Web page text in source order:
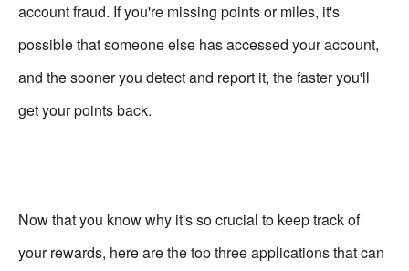
account fraud. If you're missing points or miles, it's
possible that someone else has accessed your account,
and the sooner you detect and report it, the faster you'll
get your points back.
Now that you know why it's so crucial to keep track of
your rewards, here are the top three applications that can